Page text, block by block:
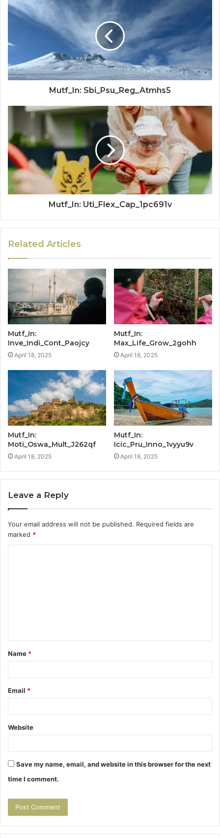
Mutf_In: Sbi_Psu_Reg_Atmhs5
Mutf_In: Uti_Flex_Cap_1pc691v
Related Articles
Mutf_In:
Inve_Indi_Cont_Paojcy
April 18, 2025
Mutf_In:
Max_Life_Grow_2gohh
April 18, 2025
Mutf_In:
Moti_Oswa_Mult_J262qf
April 18, 2025
Mutf_In:
Icic_Pru_Inno_1vyyu9v
April 18, 2025
Leave a Reply
Your email address will not be published. Required fields are
marked *
t
*
Name *
Email *
Website
Save my name, email, and website in this browser for the next
time I comment.